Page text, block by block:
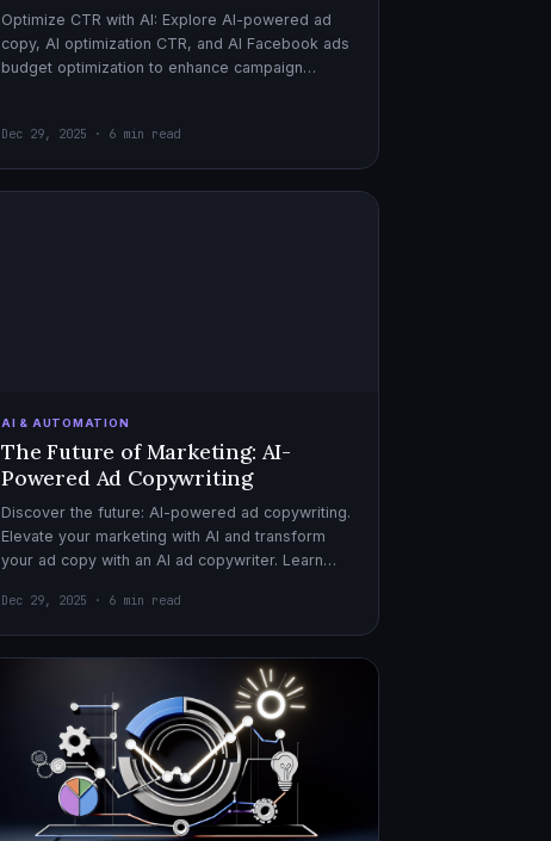
Optimize CTR with AI: Explore AI-powered ad
copy, AI optimization CTR, and AI Facebook ads
budget optimization to enhance campaign
Dec 29, 2025 · 6 min read
AI & AUTOMATION
The Future of Marketing: AI-
Powered Ad Copywriting
Discover the future: AI-powered ad copywriting.
Elevate your marketing with AI and transform
your ad copy with an AI ad copywriter. Learn
Dec 29, 2025 · 6 min read